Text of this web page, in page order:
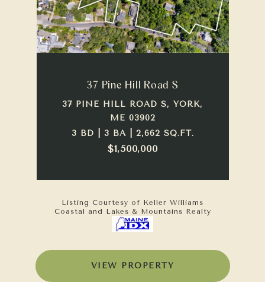
37 Pine Hill Road S
37 PINE HILL ROAD S, YORK,
ME 03902
3 BD | 3 BA | 2,662 SQ.FT.
$1,500,000
Listing Courtesy of Keller Williams
Coastal and Lakes & Mountains Realty
VIEW PROPERTY